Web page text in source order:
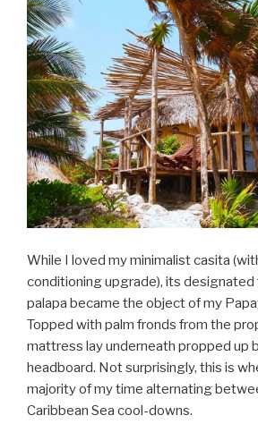
While I loved my minimalist casita
conditioning upgrade), its
palapa became the object of my
Topped with palm fronds from the
mattress lay underneath propped up
headboard. Not surprisingly, this is
majority of my time alternating
Caribbean Sea cool-downs.